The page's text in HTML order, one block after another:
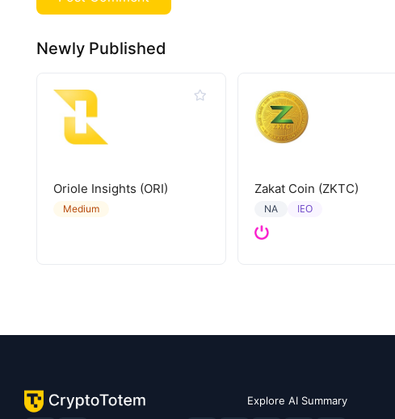
Newly Published
Oriole Insights (ORI)
Medium
Zakat Coin (ZKTC)
NA IEO
Explore AI Summary